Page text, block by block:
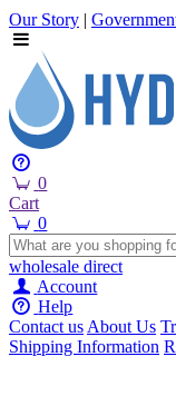
Our Story |
0
Cart
0
wholesale direct
Account
Help
Contact usAbout Us
Shipping Information